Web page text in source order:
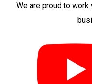
We are proud to work